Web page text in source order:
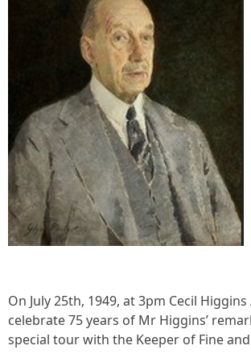
On July 25th, 1949, at 3pm Cecil
celebrate 75 years of Mr Higgins’
special tour with the Keeper of Fine